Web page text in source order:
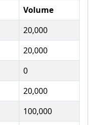
Volume
20,000
20,000
0
20,000
100,000